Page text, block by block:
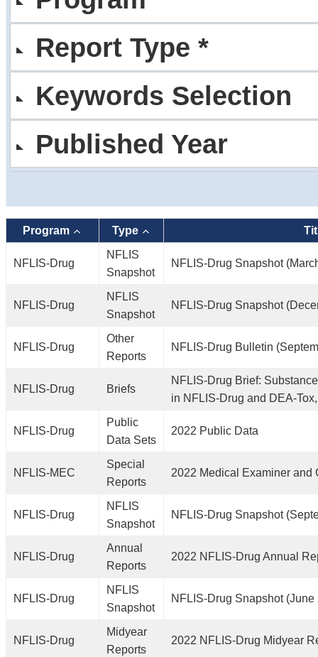
Report Type *
Keywords Selection
Published Year
Program Type
NFLIS-Drug
NFLIS
Snapshot
NFLIS-Drug Snapshot
NFLIS-Drug
NFLIS
Snapshot
NFLIS-Drug Snapshot
NFLIS-Drug
Other
Reports
NFLIS-Drug Bulletin
NFLIS-Drug Briefs
NFLIS-Drug Brief:
in NFLIS-Drug and DEA-
NFLIS-Drug
Public
Data Sets
2022 Public Data
NFLIS-MEC
Special
Reports
2022 Medical Examiner and
NFLIS-Drug
NFLIS
Snapshot
NFLIS-Drug Snapshot
NFLIS-Drug
Annual
Reports
2022 NFLIS-Drug Annual
NFLIS-Drug
NFLIS
Snapshot
NFLIS-Drug Snapshot (June
NFLIS-Drug
Midyear
Reports
2022 NFLIS-Drug Midyear